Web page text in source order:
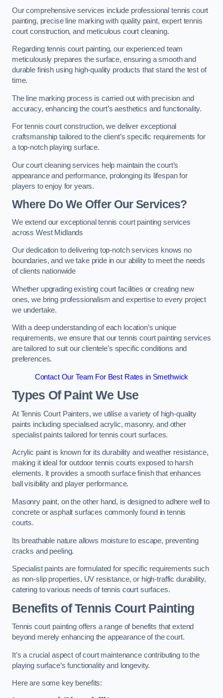
Our comprehensive services include professional tennis court
painting, precise line marking with quality paint, expert tennis
court construction, and meticulous court cleaning.
Regarding tennis court painting, our experienced team
meticulously prepares the surface, ensuring a smooth and
durable finish using high-quality products that stand the test of
time.
The line marking process is carried out with precision and
accuracy, enhancing the court’s aesthetics and functionality.
For tennis court construction, we deliver exceptional
craftsmanship tailored to the client’s specific requirements for
a top-notch playing surface.
Our court cleaning services help maintain the court’s
appearance and performance, prolonging its lifespan for
players to enjoy for years.
Where Do We Offer Our Services?
We extend our exceptional tennis court painting services
across West Midlands
Our dedication to delivering top-notch services knows no
boundaries, and we take pride in our ability to meet the needs
of clients nationwide
Whether upgrading existing court facilities or creating new
ones, we bring professionalism and expertise to every project
we undertake.
With a deep understanding of each location’s unique
requirements, we ensure that our tennis court painting services
are tailored to suit our clientele’s specific conditions and
preferences.
Contact Our Team For Best Rates in Smethwick
Types Of Paint We Use
At Tennis Court Painters, we utilise a variety of high-quality
paints including specialised acrylic, masonry, and other
specialist paints tailored for tennis court surfaces.
Acrylic paint is known for its durability and weather resistance,
making it ideal for outdoor tennis courts exposed to harsh
elements. It provides a smooth surface finish that enhances
ball visibility and player performance.
Masonry paint, on the other hand, is designed to adhere well to
concrete or asphalt surfaces commonly found in tennis
courts.
Its breathable nature allows moisture to escape, preventing
cracks and peeling.
Specialist paints are formulated for specific requirements such
as non-slip properties, UV resistance, or high-traffic durability,
catering to various needs of tennis court surfaces.
Benefits of Tennis Court Painting
Tennis court painting offers a range of benefits that extend
beyond merely enhancing the appearance of the court.
It’s a crucial aspect of court maintenance contributing to the
playing surface’s functionality and longevity.
Here are some key benefits: